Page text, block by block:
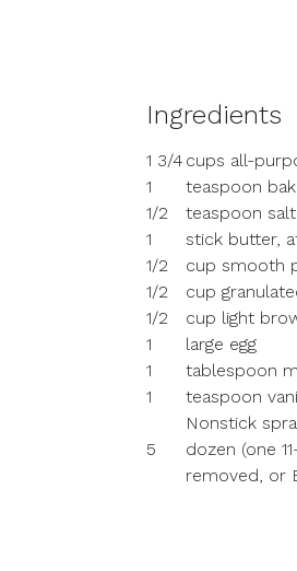
Ingredients
1 3/4 cups all-
1
teaspoon
1/2
teaspoon salt
1
stick butter,
1/2
cup smooth
1/2
cup
1/2
cup light
1
large egg
1
tablespoon
1
teaspoon
Nonstick
5
dozen (one
removed, or